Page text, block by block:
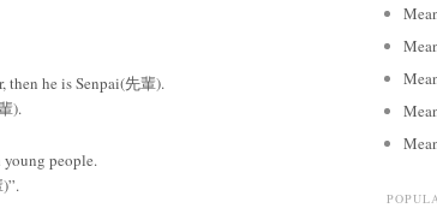
then he is Senpai(先輩).
).
young people.